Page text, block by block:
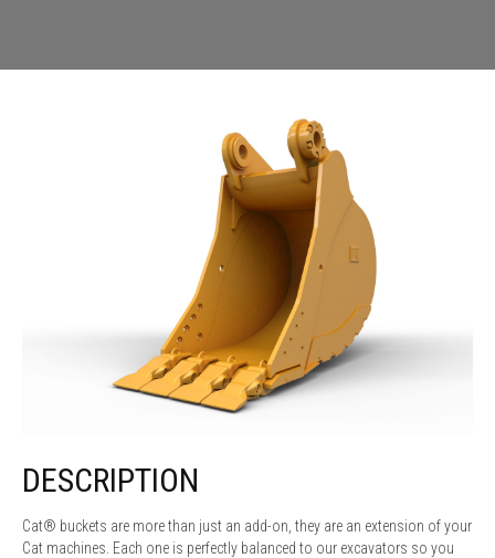
DESCRIPTION
Cat® buckets are more than just an add-on, they are an extension of your
Cat machines. Each one is perfectly balanced to our excavators so you